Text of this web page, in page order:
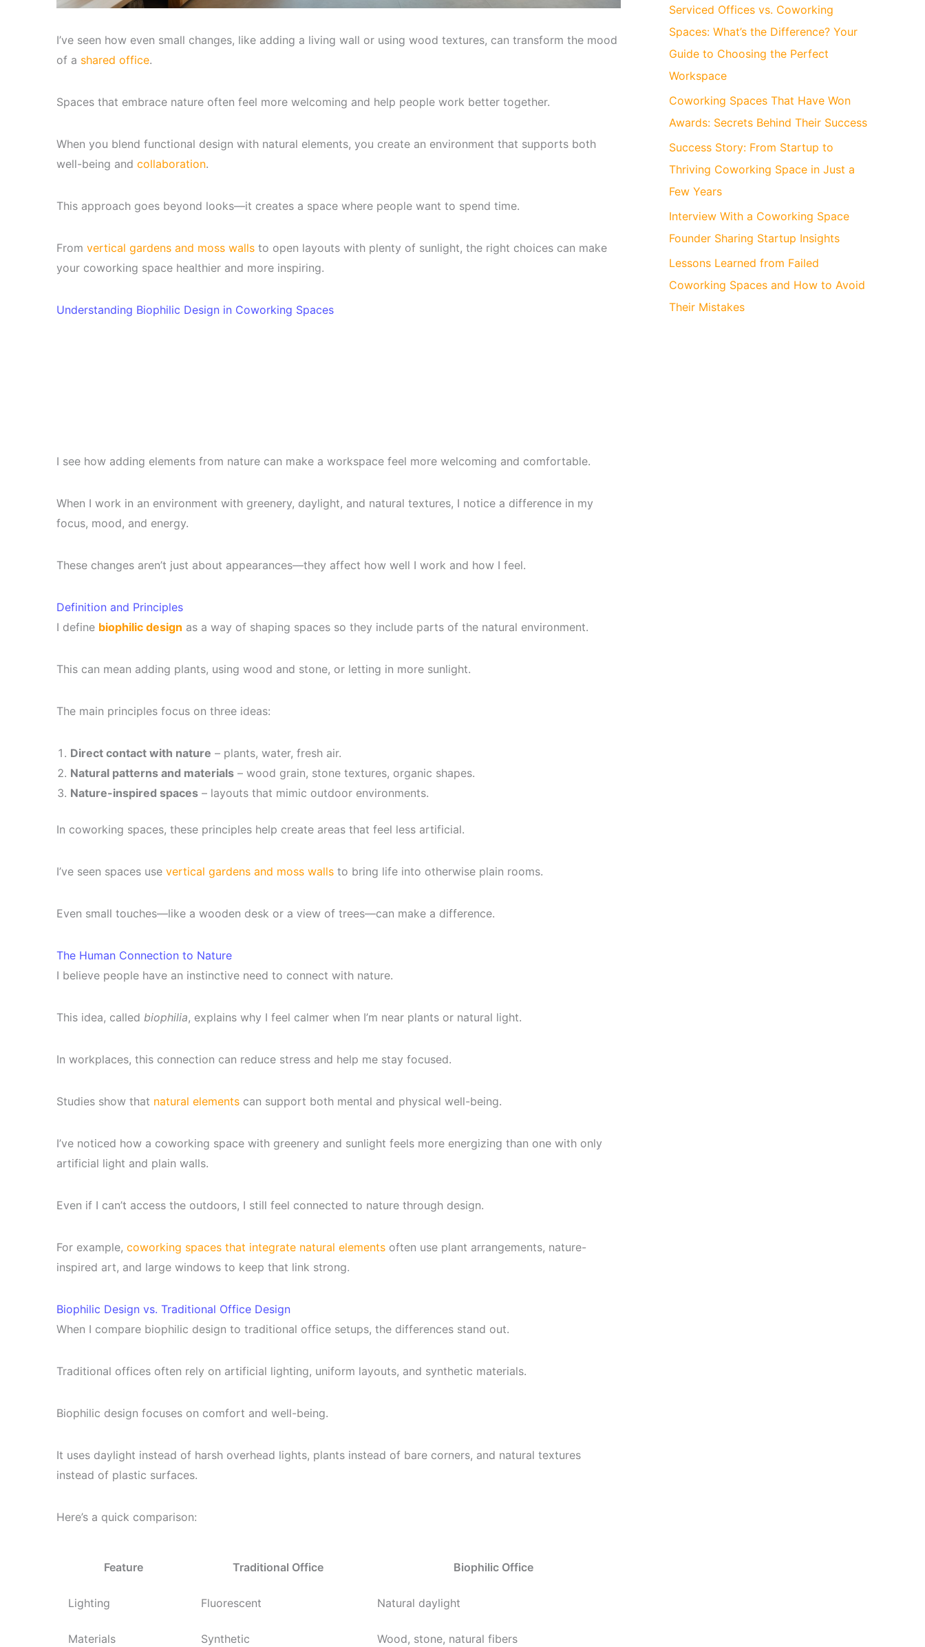
I’ve seen how even small changes, like adding a living wall or using wood textures, can transform the mood
of a shared office.
Spaces that embrace nature often feel more welcoming and help people work better together.
When you blend functional design with natural elements, you create an environment that supports both
well-being and collaboration.
This approach goes beyond looks—it creates a space where people want to spend time.
From vertical gardens and moss walls to open layouts with plenty of sunlight, the right choices can make
your coworking space healthier and more inspiring.
Understanding Biophilic Design in Coworking Spaces
I see how adding elements from nature can make a workspace feel more welcoming and comfortable.
When I work in an environment with greenery, daylight, and natural textures, I notice a difference in my
focus, mood, and energy.
These changes aren’t just about appearances—they affect how well I work and how I feel.
Definition and Principles
I define biophilic design as a way of shaping spaces so they include parts of the natural environment.
This can mean adding plants, using wood and stone, or letting in more sunlight.
The main principles focus on three ideas:
Direct contact with nature – plants, water, fresh air.
Natural patterns and materials – wood grain, stone textures, organic shapes.
Nature-inspired spaces – layouts that mimic outdoor environments.
In coworking spaces, these principles help create areas that feel less artificial.
I’ve seen spaces use vertical gardens and moss walls to bring life into otherwise plain rooms.
Even small touches—like a wooden desk or a view of trees—can make a difference.
The Human Connection to Nature
I believe people have an instinctive need to connect with nature.
This idea, called biophilia, explains why I feel calmer when I’m near plants or natural light.
In workplaces, this connection can reduce stress and help me stay focused.
Studies show that natural elements can support both mental and physical well-being.
I’ve noticed how a coworking space with greenery and sunlight feels more energizing than one with only
artificial light and plain walls.
Even if I can’t access the outdoors, I still feel connected to nature through design.
For example, coworking spaces that integrate natural elements often use plant arrangements, nature-
inspired art, and large windows to keep that link strong.
Biophilic Design vs. Traditional Office Design
When I compare biophilic design to traditional office setups, the differences stand out.
Traditional offices often rely on artificial lighting, uniform layouts, and synthetic materials.
Biophilic design focuses on comfort and well-being.
It uses daylight instead of harsh overhead lights, plants instead of bare corners, and natural textures
instead of plastic surfaces.
Here’s a quick comparison:
Feature Traditional Office Biophilic Office
Lighting Fluorescent Natural daylight
Materials Synthetic Wood, stone, natural fibers
Serviced Offices vs. Coworking
Spaces: What’s the Difference? Your
Guide to Choosing the Perfect
Workspace
Coworking Spaces That Have Won
Awards: Secrets Behind Their Success
Success Story: From Startup to
Thriving Coworking Space in Just a
Few Years
Interview With a Coworking Space
Founder Sharing Startup Insights
Lessons Learned from Failed
Coworking Spaces and How to Avoid
Their Mistakes